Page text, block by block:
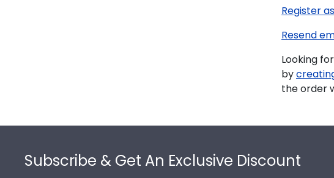
Register
Resend
Looking
by
the order
Subscribe & Get An Exclusive Discount